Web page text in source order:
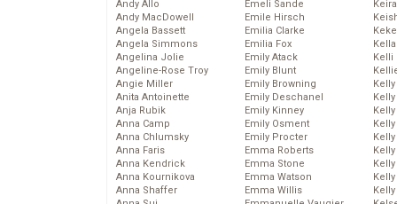
Andy Allo
Andy MacDowell
Angela Bassett
Angela Simmons
Angelina Jolie
Angeline-Rose Troy
Angie Miller
Anita Antoinette
Anja Rubik
Anna Camp
Anna Chlumsky
Anna Faris
Anna Kendrick
Anna Kournikova
Anna Shaffer
Emeli Sande
Emile Hirsch
Emilia Clarke
Emilia Fox
Emily Atack
Emily Blunt
Emily Browning
Emily Deschanel
Emily Kinney
Emily Osment
Emily Procter
Emma Roberts
Emma Stone
Emma Watson
Emma Willis
Kelli